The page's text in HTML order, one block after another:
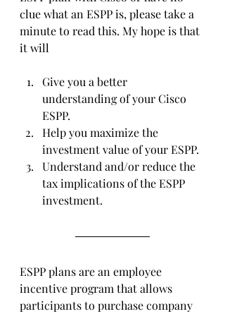
clue what an ESPP is, please take a
minute to read this. My hope is that
it will
Give you a better
understanding of your Cisco
ESPP.
Help you maximize the
investment value of your ESPP.
Understand and/or reduce the
tax implications of the ESPP
investment.
ESPP plans are an employee
incentive program that allows
participants to purchase company